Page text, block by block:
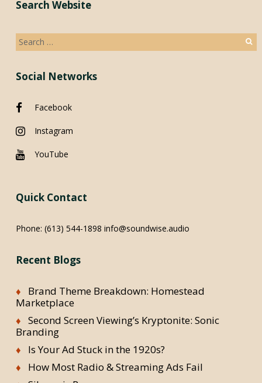
Search Website
Search
for:
Social Networks
Facebook
Instagram
YouTube
Quick Contact
Phone: (613) 544-1898 info@soundwise.audio
Recent Blogs
Brand Theme Breakdown: Homestead
Marketplace
Second Screen Viewing’s Kryptonite: Sonic
Branding
Is Your Ad Stuck in the 1920s?
How Most Radio & Streaming Ads Fail